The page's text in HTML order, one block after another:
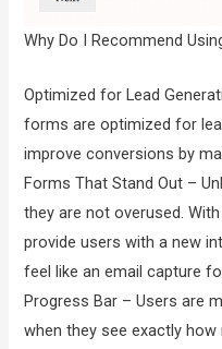
Why Do I Recommend
Optimized for Lead
forms are optimized for
improve conversions by
Forms That Stand Out –
they are not overused.
provide users with a new
feel like an email capture
Progress Bar – Users are
when they see exactly